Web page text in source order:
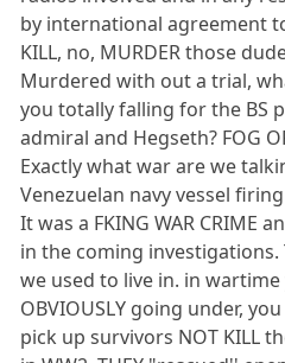
by international agreement
KILL, no, MURDER those
Murdered with out a trial,
you totally falling for the BS
admiral and Hegseth? FOG
Exactly what war are we
Venezuelan navy vessel
It was a FKING WAR CRIME
in the coming investigations.
we used to live in. in
OBVIOUSLY going under,
pick up survivors NOT KILL